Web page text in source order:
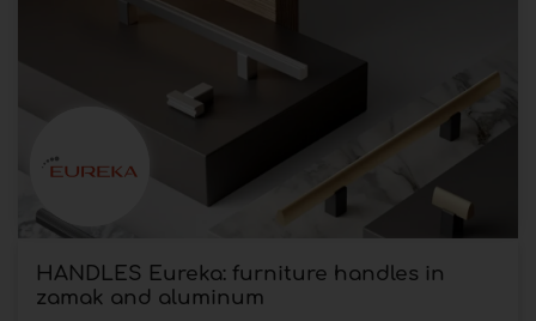
HANDLES Eureka: furniture handles in
zamak and aluminum